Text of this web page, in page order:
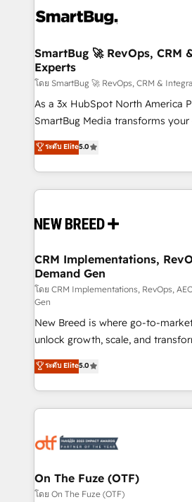
stalling growth. Fix your ICP,
Scalable Architecture: Zero-
across all Hubs, validated by our
Accreditations. AI-Powered RevOps: Breeze AI,
custom AI agents, and high-
total reporting clarity. Security & Compliance: SOC 2
security. 🏆 Why Bluleadz? GTM OS Partner | 16+
Years Experience | 1,000+ Five-
SmartBug 🚀 RevOps, CRM
Experts
โดย SmartBug 🚀 RevOps, CRM &
As a 3x HubSpot North America
SmartBug Media transforms
into a revenue engine. Our unified
includes specialized divisions
Software) and Point Success
making this the official home for
and system integrations powered
trainers to drive platform adoption. 📈
Generation - Full-funnel marketing and high-
performance advertising via Point
Expert deployment of Breeze AI
to automate growth. 🏆 Elite Excellence - 8 platform
accreditations and deep HIPAA-
expertise. - A team of 250+ experts dedicated to
your resilient growth.
ระดับ Elite5.0
CRM Implementations,
Demand Gen
โดย CRM Implementations, RevOps,
Gen
New Breed is where go-to-
unlock growth, scale, and
companies activate HubSpot’s
customer platform and
Loop Marketing framework
services, smart agents, and
results, fast. ⚙️CRM & RevOps: Align all Hubs to your
🎯Demand Gen & ABM: Drive
ABM, AEO, SEO, & paid media. 👩‍💻Web Design:
ระดับ Elite5.0
On The Fuze (OTF)
โดย On The Fuze (OTF)